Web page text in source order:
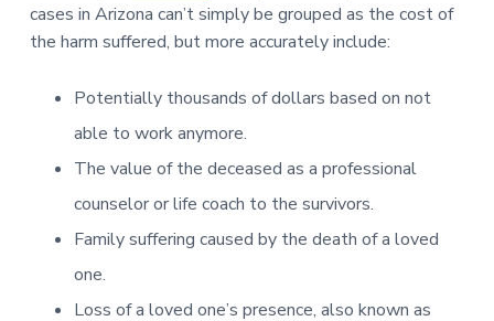
cases in Arizona can’t simply be grouped as the cost of
the harm suffered, but more accurately include:
Potentially thousands of dollars based on not
able to work anymore.
The value of the deceased as a professional
counselor or life coach to the survivors.
Family suffering caused by the death of a loved
one.
Loss of a loved one’s presence, also known as